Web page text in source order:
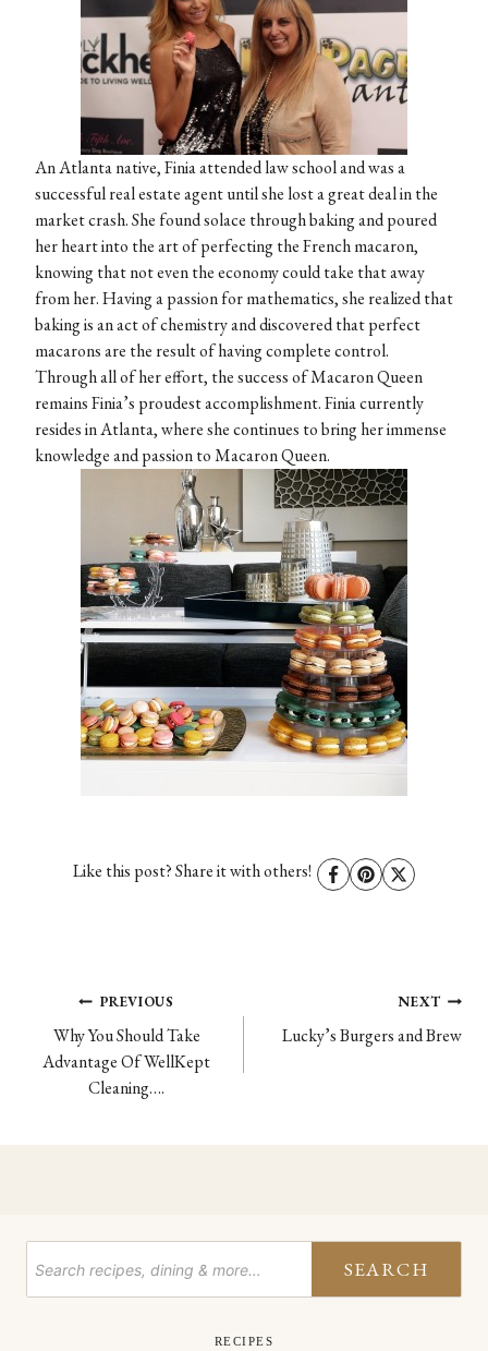
An Atlanta native, Finia attended law school and was a
successful real estate agent until she lost a great deal in the
market crash. She found solace through baking and poured
her heart into the art of perfecting the French macaron,
knowing that not even the economy could take that away
from her. Having a passion for mathematics, she realized that
baking is an act of chemistry and discovered that perfect
macarons are the result of having complete control.
Through all of her effort, the success of Macaron Queen
remains Finia’s proudest accomplishment. Finia currently
resides in Atlanta, where she continues to bring her immense
knowledge and passion to Macaron Queen.
Like this post? Share it with others!
navigation
PREVIOUS
Why You Should Take
Advantage Of WellKept
Cleaning….
NEXT
Lucky’s Burgers and Brew
SEARCH
RECIPES